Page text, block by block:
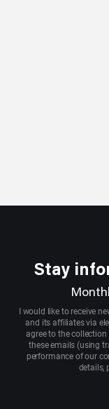
Stay
I would like to receive
and its affiliates via
agree to the
these emails (using
performance of our
details,